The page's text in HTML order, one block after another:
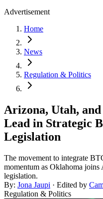
Advertisement
Home
News
Regulation & Politics
Arizona, Utah,
Lead in Strategic
Legislation
The movement to integrate
momentum as Oklahoma
legislation.
By: Jona Jaupi · Edited by
Regulation & Politics